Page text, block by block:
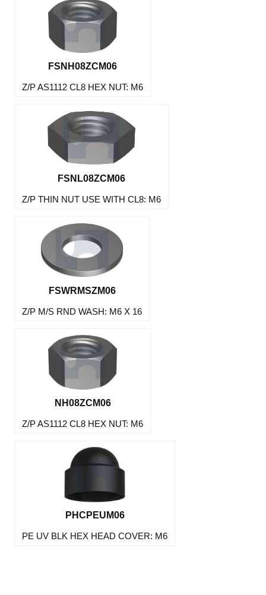
FSNH08ZCM06
Z/P AS1112 CL8 HEX NUT: M6
FSNL08ZCM06
Z/P THIN NUT USE WITH CL8: M6
FSWRMSZM06
Z/P M/S RND WASH: M6 X 16
NH08ZCM06
Z/P AS1112 CL8 HEX NUT: M6
PHCPEUM06
PE UV BLK HEX HEAD COVER: M6